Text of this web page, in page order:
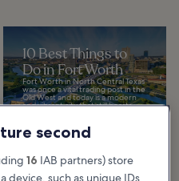
10 Best Things to
Do in Fort Worth
Fort Worth in North Central Texas
was once a vital trading post in the
Old West and today is a modern
and vibrant city that still boasts...
second
16 IAB partners) store
device, such as unique IDs